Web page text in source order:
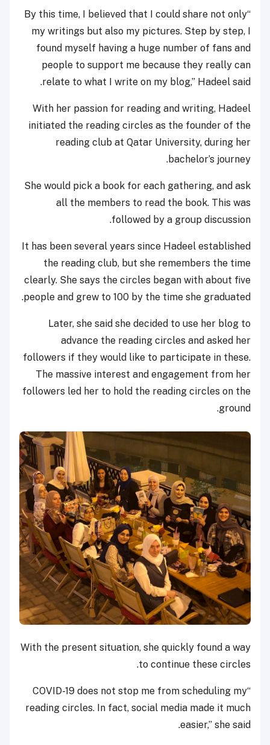
“By this time, I believed that I could share not only
my writings but also my pictures. Step by step, I
found myself having a huge number of fans and
people to support me because they really can
relate to what I write on my blog,” Hadeel said.
With her passion for reading and writing, Hadeel
initiated the reading circles as the founder of the
reading club at Qatar University, during her
bachelor’s journey.
She would pick a book for each gathering, and ask
all the members to read the book. This was
followed by a group discussion.
It has been several years since Hadeel established
the reading club, but she remembers the time
clearly. She says the circles began with about five
people and grew to 100 by the time she graduated.
Later, she said she decided to use her blog to
advance the reading circles and asked her
followers if they would like to participate in these.
The massive interest and engagement from her
followers led her to hold the reading circles on the
ground.
With the present situation, she quickly found a way
to continue these circles.
“COVID-19 does not stop me from scheduling my
reading circles. In fact, social media made it much
easier,” she said.